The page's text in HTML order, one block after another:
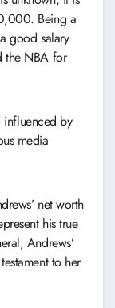
Being a
good salary
the NBA for
influenced by
media
net worth
his true
Andrews’
to her